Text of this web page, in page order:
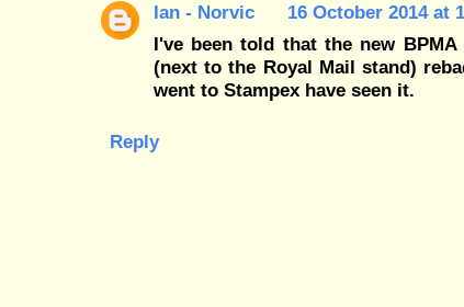
Ian - Norvic
16 October 2014 at
I've been told that the new
(next to the Royal Mail stand)
went to Stampex have seen it.
Reply